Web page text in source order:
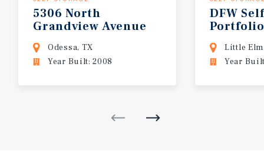
5306 North
Grandview Avenue
Odessa, TX
Year Built: 2008
DFW
Portfolio
Little
Year